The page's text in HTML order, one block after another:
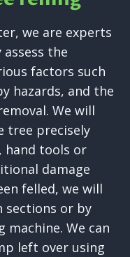
we are experts
the
factors such
hazards, and the
We will
tree precisely
hand tools or
damage
felled, we will
sections or by
We can
left over using